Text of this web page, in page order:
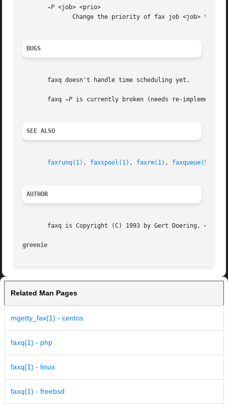
-P <job> <prio>
Change the priority of fax job <job> to
BUGS
       faxq doesn't handle time scheduling yet.
       faxq
-P is currently broken (needs re-
SEE ALSO
faxrunq(1) , faxspool(1) , faxrm(1) , faxqueue(5)
AUTHOR
faxq is Copyright (C) 1993 by Gert Doering,
greenie
Related Man Pages
mgetty_fax(1) - centos
faxq(1) - php
faxq(1) - linux
faxq(1) - freebsd